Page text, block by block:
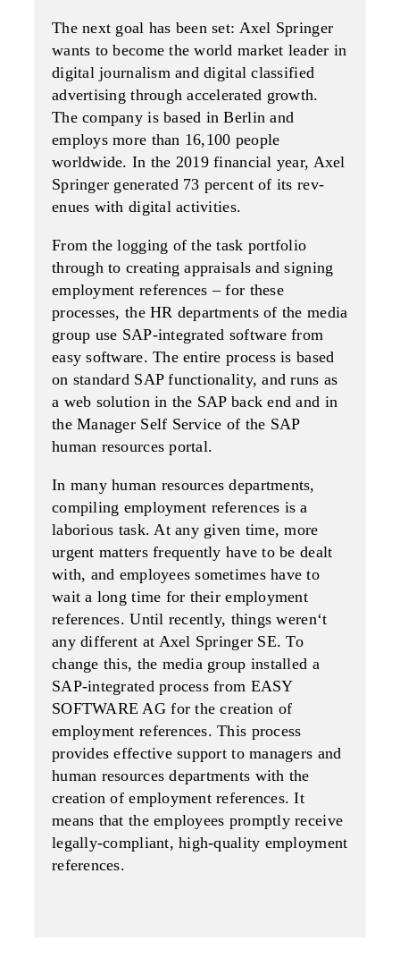
The next goal has been set: Axel Spring­er
wants to become the world market leader in
digital journalism and digital classified
advertising through accelerated growth.
The company is based in Berlin and
employs more than 16,100 people
worldwide. In the 2019 financial year, Axel
Springer generated 73 percent of its rev­
enues with digital activities.
From the logging of the task portfolio
through to creating appraisals and signing
employment refer­ences – for these
processes, the HR departments of the media
group use SAP-integrated software from
easy software. The entire process is based
on standard SAP functionality, and runs as
a web solution in the SAP back end and in
the Manag­er Self Service of the SAP
human resources portal.
In many human resources departments,
compiling employment references is a
laborious task. At any given time, more
urgent matters frequently have to be dealt
with, and employees sometimes have to
wait a long time for their employment
referenc­es. Until recently, things weren‘t
any different at Axel Springer SE. To
change this, the media group installed a
SAP-integrated process from EASY
SOFTWARE AG for the creation of
employment ref­erences. This process
provides effective support to managers and
human resources departments with the
creation of employment references. It
means that the employees promptly receive
legally-com­pliant, high-quality employment
references.